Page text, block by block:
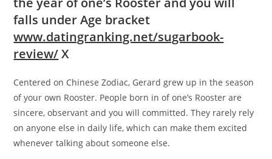
falls under Age bracket
www.datingranking.net/sugarbook-
review/X
Centered on Chinese Zodiac, Gerard grew up in the season
of your own Rooster. People born in of one’s Rooster are
sincere, observant and you will committed. They rarely rely
on anyone else in daily life, which can make them excited
whenever talking about someone else.